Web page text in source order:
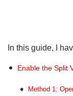
In this guide, I
Enable the Split
Method 1: